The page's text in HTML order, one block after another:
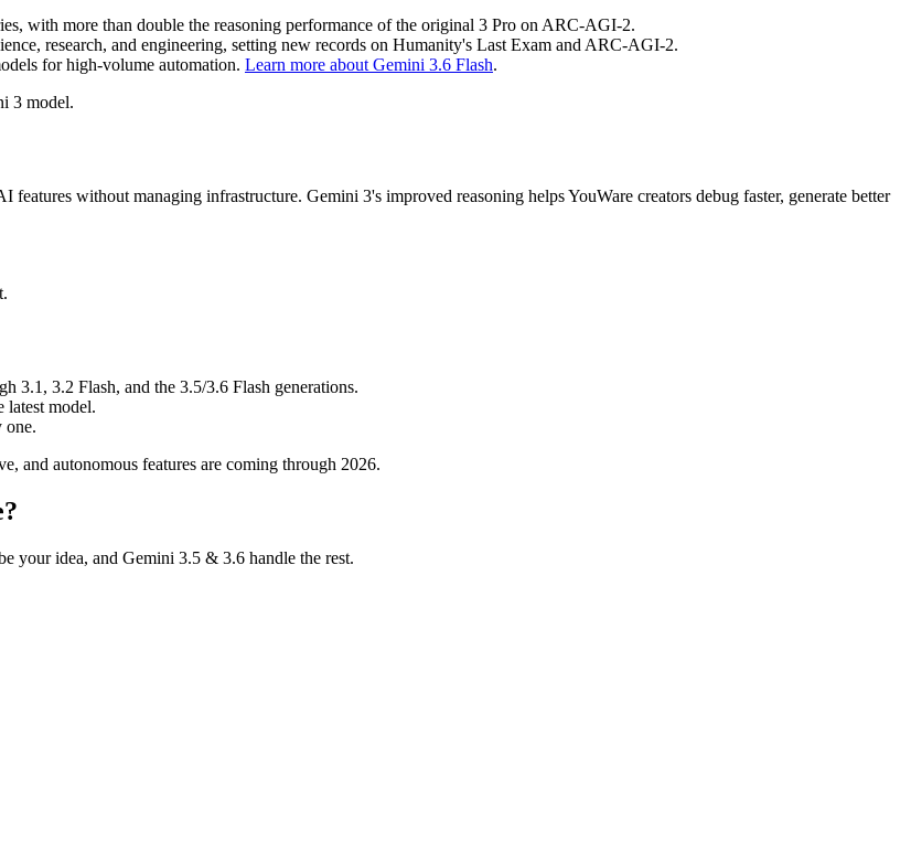
with more than double the reasoning performance of the original 3 Pro on ARC-AGI-2.
research, and engineering, setting new records on Humanity's Last Exam and ARC-AGI-2.
for high-volume automation. Learn more about Gemini 3.6 Flash.
3 model.
without managing infrastructure. Gemini 3's improved reasoning helps YouWare creators debug faster, generate better
3.1, 3.2 Flash, and the 3.5/3.6 Flash generations.
latest model.
one.
and autonomous features are coming through 2026.
your idea, and Gemini 3.5 & 3.6 handle the rest.